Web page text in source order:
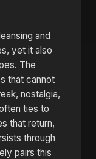
and
yet it also
The
that cannot
nostalgia,
ties to
that return,
through
pairs this